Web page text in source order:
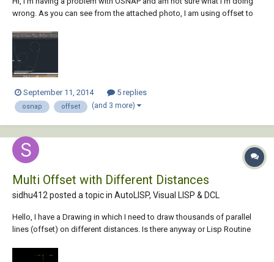
wrong. As you can see from the attached photo, I am using offset to
trying to place tangent to the circle in the center. However, the tangent
snap points (which...
September 11, 2014 5 replies
osnap offset (and 3 more)
Multi Offset with Different Distances
sidhu412 posted a topic in AutoLISP, Visual LISP & DCL
Hello, I have a Drawing in which I need to draw thousands of parallel
lines (offset) on different distances. Is there anyway or Lisp Routine
screenshot below for reference. Thank You, Regards, Sidhu